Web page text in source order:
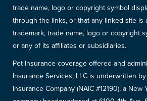
trade name, logo or copyright symbol
through the links, or that any linked site is
trademark, trade name, logo or copyright
or any of its affiliates or subsidiaries.
Pet Insurance coverage offered and
Insurance Services, LLC is underwritten
Insurance Company (NAIC #12190), a New